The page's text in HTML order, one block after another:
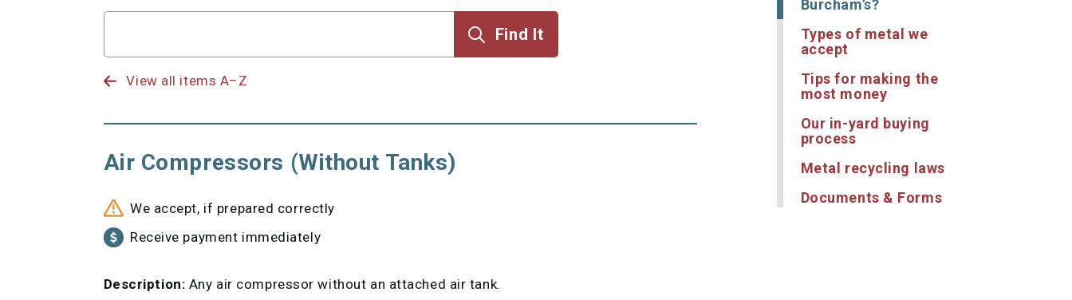
View all items A–Z
Air Compressors (Without Tanks)
We accept, if prepared correctly
Receive payment immediately
Description: Any air compressor without an attached air tank.
Burcham’s?
Types of metal we
accept
Tips for making the
most money
Our in-yard buying
process
Metal recycling laws
Documents & Forms